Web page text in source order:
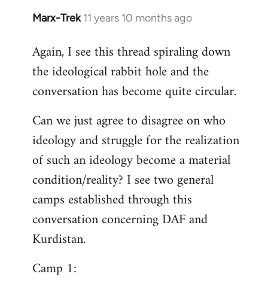
Marx-Trek 11 years 10 months ago
In
to
Welcome
libcom.org
Again, I see this thread spiraling down
the ideological rabbit hole and the
conversation has become quite circular.
Can we just agree to disagree on who
ideology and struggle for the realization
of such an ideology become a material
condition/reality? I see two general
camps established through this
conversation concerning DAF and
Kurdistan.
Camp 1: